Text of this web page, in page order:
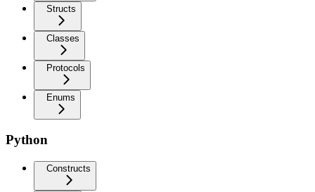
Structs
Classes
Protocols
Enums
Python
Constructs